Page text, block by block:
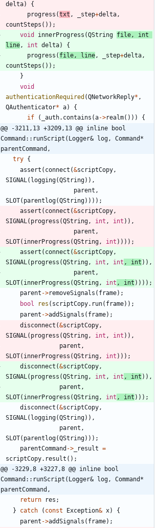
delta)
{
progress (txt , _step+delta,
countSteps ( ) ) ;
void
innerProgress (QString file,
int
line, int delta)
{
progress ( file, line, _step+delta,
countSteps ( ) ) ;
}
void
authenticationRequired (QNetworkReply* ,
QAuthenticator* a)
{
if
( _auth. contains (a->realm( ) ) )
{
@@ -3211,13 +3209,13 @@ inline bool
Command::runScript(Logger& log, Command*
parentCommand,
try {
assert ( connect (&scriptCopy,
SIGNAL( logging(QString) ) ,
parent ,
SLOT( parentlog(QString) ) ) ) ;
assert ( connect (&scriptCopy,
SIGNAL( progress (QString, int , int ) ) ,
parent ,
SLOT( innerProgress (QString, int ) ) ) ) ;
assert ( connect (&scriptCopy,
SIGNAL( progress (QString, int , int , int ) ) ,
parent ,
SLOT( innerProgress (QString, int , int ) ) ) ) ;
parent ->removeSignals ( frame) ;
bool
res ( scriptCopy. run( frame) ) ;
parent ->addSignals ( frame) ;
disconnect (&scriptCopy,
SIGNAL( progress (QString, int , int ) ) ,
parent ,
SLOT( innerProgress (QString, int ) ) ) ;
disconnect (&scriptCopy,
SIGNAL( progress (QString, int , int , int ) ) ,
parent ,
SLOT( innerProgress (QString, int , int ) ) ) ;
disconnect (&scriptCopy,
SIGNAL( logging(QString) ) ,
parent ,
SLOT( parentlog(QString) ) ) ;
parentCommand -> _result =
scriptCopy. result ( ) ;
@@ -3229,8 +3227,8 @@ inline bool
Command::runScript(Logger& log, Command*
parentCommand,
return
res ;
}
catch ( const Exception& x)
{
parent ->addSignals ( frame) ;